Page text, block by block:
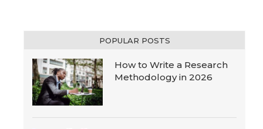
POPULAR POSTS
How to Write a Research
Methodology in 2026